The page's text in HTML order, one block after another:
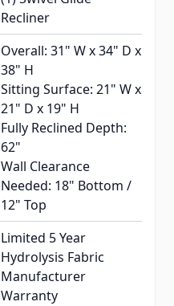
Recliner
Overall: 31" W x 34" D x
38" H
Sitting Surface: 21" W x
21" D x 19" H
Fully Reclined Depth:
62"
Wall Clearance
Needed: 18" Bottom /
12" Top
Limited 5 Year
Hydrolysis Fabric
Manufacturer
Warranty